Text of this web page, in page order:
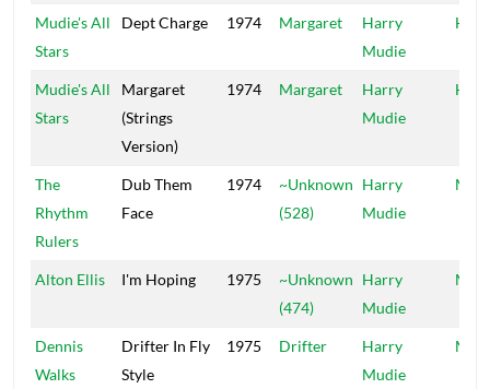
Mudie's All
Stars
Dept Charge 1974 Margaret
Harry
Mudie
Mudie's All
Stars
Margaret
(Strings
Version)
1974 Margaret
Harry
Mudie
The
Rhythm
Rulers
Dub Them
Face
1974
~Unknown
(528)
Harry
Mudie
Alton Ellis I'm Hoping 1975
~Unknown
(474)
Harry
Mudie
Dennis
Walks
Drifter In Fly
Style
1975 Drifter
Harry
Mudie